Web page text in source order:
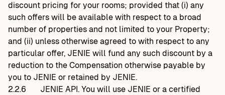
discount pricing for your rooms; provided that (i) any
such offers will be available with respect to a broad
number of properties and not limited to your Property;
and (ii) unless otherwise agreed to with respect to any
particular offer, JENIE will fund any such discount by a
reduction to the Compensation otherwise payable by
you to JENIE or retained by JENIE.
2.2.6
JENIE API. You will use JENIE or a certified